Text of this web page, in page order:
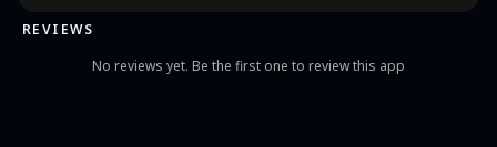
REVIEWS
No reviews yet. Be the first one to review this app